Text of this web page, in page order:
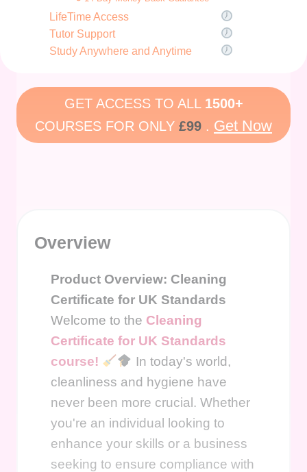
LifeTime Access
Tutor Support
Study Anywhere and Anytime
GET ACCESS TO ALL 1500+
COURSES FOR ONLY £99 . Get Now
Overview
Product Overview: Cleaning
Certificate for UK Standards
Welcome to the Cleaning
Certificate for UK Standards
course!
In today's world,
cleanliness and hygiene have
never been more crucial. Whether
you're an individual looking to
enhance your skills or a business
seeking to ensure compliance with